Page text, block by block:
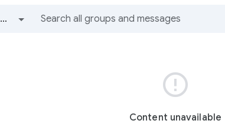
All groups and messages

Content unavailable